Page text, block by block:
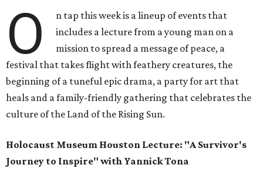
O
n tap this week is a lineup of events that
includes a lecture from a young man on a
mission to spread a message of peace, a
festival that takes flight with feathery creatures, the
beginning of a tuneful epic drama, a party for art that
heals and a family-friendly gathering that celebrates the
culture of the Land of the Rising Sun.
Holocaust Museum Houston Lecture: "A Survivor's
Journey to Inspire" with Yannick Tona